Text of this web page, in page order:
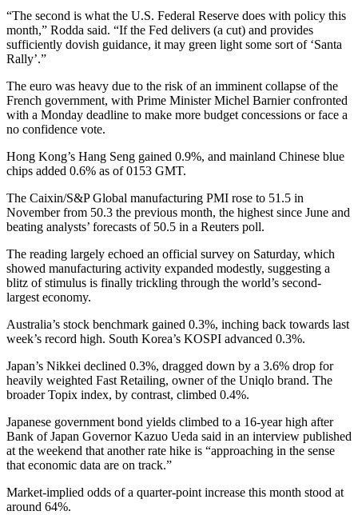
“The second is what the U.S. Federal Reserve does with policy this
month,” Rodda said. “If the Fed delivers (a cut) and provides
sufficiently dovish guidance, it may green light some sort of ‘Santa
Rally’.”
The euro was heavy due to the risk of an imminent collapse of the
French government, with Prime Minister Michel Barnier confronted
with a Monday deadline to make more budget concessions or face a
no confidence vote.
Hong Kong’s Hang Seng gained 0.9%, and mainland Chinese blue
chips added 0.6% as of 0153 GMT.
The Caixin/S&P Global manufacturing PMI rose to 51.5 in
November from 50.3 the previous month, the highest since June and
beating analysts’ forecasts of 50.5 in a Reuters poll.
The reading largely echoed an official survey on Saturday, which
showed manufacturing activity expanded modestly, suggesting a
blitz of stimulus is finally trickling through the world’s second-
largest economy.
Australia’s stock benchmark gained 0.3%, inching back towards last
week’s record high. South Korea’s KOSPI advanced 0.3%.
Japan’s Nikkei declined 0.3%, dragged down by a 3.6% drop for
heavily weighted Fast Retailing, owner of the Uniqlo brand. The
broader Topix index, by contrast, climbed 0.4%.
Japanese government bond yields climbed to a 16-year high after
Bank of Japan Governor Kazuo Ueda said in an interview published
at the weekend that another rate hike is “approaching in the sense
that economic data are on track.”
Market-implied odds of a quarter-point increase this month stood at
around 64%.